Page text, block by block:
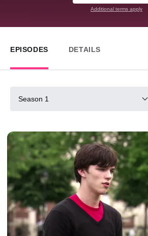
Additional terms apply
EPISODES DETAILS
Season 1